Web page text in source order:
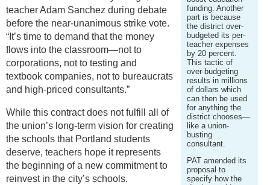
funding. Another
part is because
the district over-
budgeted its per-
teacher expenses
by 20 percent.
This tactic of
over-budgeting
results in millions
of dollars which
can then be used
for anything the
district chooses—
like a union-
busting
consultant.
PAT amended its
proposal to
specify how the
teacher Adam Sanchez during debate
before the near-unanimous strike vote.
“It’s time to demand that the money
flows into the classroom—not to
corporations, not to testing and
textbook companies, not to bureaucrats
and high-priced consultants.”
While this contract does not fulfill all of
the union’s long-term vision for creating
the schools that Portland students
deserve, teachers hope it represents
the beginning of a new commitment to
reinvest in the city’s schools.